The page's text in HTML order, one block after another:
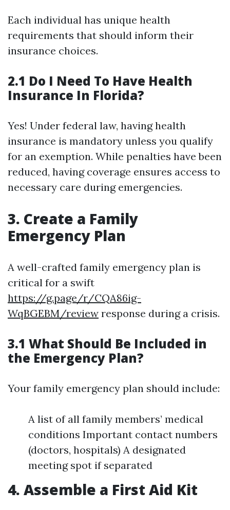
Each individual has unique health
requirements that should inform their
insurance choices.
2.1 Do I Need To Have Health
Insurance In Florida?
Yes! Under federal law, having health
insurance is mandatory unless you qualify
for an exemption. While penalties have been
reduced, having coverage ensures access to
necessary care during emergencies.
3. Create a Family
Emergency Plan
A well-crafted family emergency plan is
critical for a swift
https://g.page/r/CQA86ig-
WqBGEBM/review response during a crisis.
3.1 What Should Be Included in
the Emergency Plan?
Your family emergency plan should include:
A list of all family members’ medical
conditions Important contact numbers
(doctors, hospitals) A designated
meeting spot if separated
4. Assemble a First Aid Kit